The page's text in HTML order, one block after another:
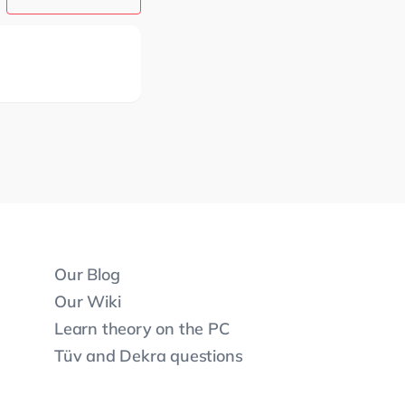
Our Blog
Our Wiki
Learn theory on the PC
Tüv and Dekra questions